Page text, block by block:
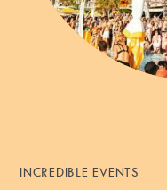
INCREDIBLE EVENTS